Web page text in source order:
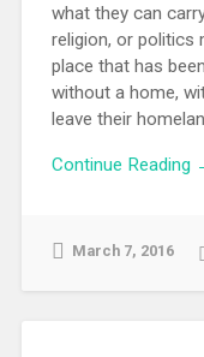
what they can
religion, or politics
place that has
without a home,
leave their
Continue Reading
March 7, 2016